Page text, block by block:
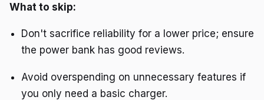
What to skip:
Don't sacrifice reliability for a lower price; ensure
the power bank has good reviews.
Avoid overspending on unnecessary features if
you only need a basic charger.